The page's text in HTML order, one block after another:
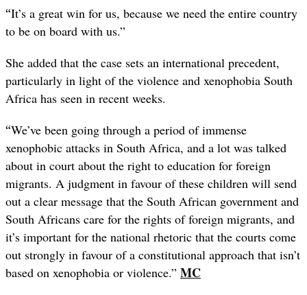
“It’s a great win for us, because we need the entire country
to be on board with us.”
She added that the case sets an international precedent,
particularly in light of the violence and xenophobia South
Africa has seen in recent weeks.
“We’ve been going through a period of immense
xenophobic attacks in South Africa, and a lot was talked
about in court about the right to education for foreign
migrants. A judgment in favour of these children will send
out a clear message that the South African government and
South Africans care for the rights of foreign migrants, and
it’s important for the national rhetoric that the courts come
out strongly in favour of a constitutional approach that isn’t
based on xenophobia or violence.” MC